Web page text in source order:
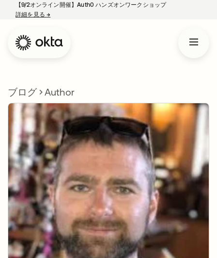
【9/2オンライン開催】Auth0 ハンズオンワークショップ
詳細を見る→
ブログ Author